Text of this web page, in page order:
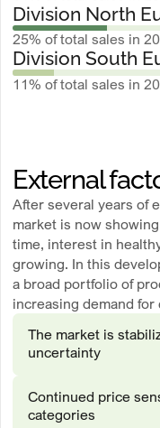
Division North
25% of total sales in
Division South
11% of total sales in
External
After several years of
market is now
time, interest in
growing. In this
a broad portfolio of
increasing demand
The market is
uncertainty
Following several years
and an economic
on consumers and their
Continued price
categories